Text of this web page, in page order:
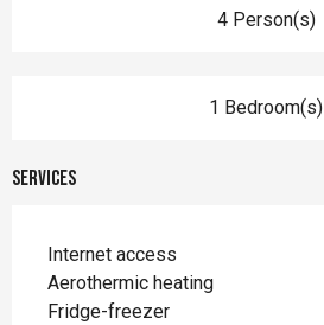
4 Person(s)
1 Bedroom(s)
Services
Internet access
Aerothermic heating
Fridge-freezer